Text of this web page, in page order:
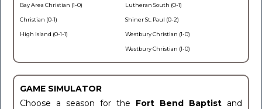
Bay Area Christian (1-0)
Christian (0-1)
High Island (0-1-1)
Lutheran South (0-1)
Shiner St. Paul (0-2)
Westbury Christian (1-0)
Westbury Christian (1-0)
GAME SIMULATOR
Choose a season for the Fort Bend Baptist and